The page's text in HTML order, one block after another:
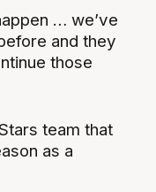
… we’ve
and they
those
team that
as a